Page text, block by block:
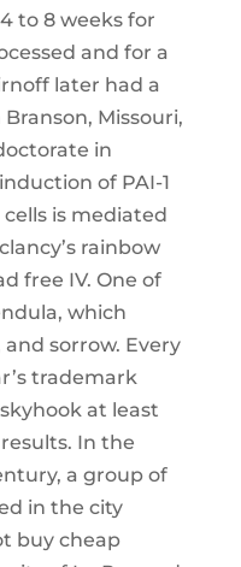
to 8 weeks for
and for a
later had a
Missouri,
in
of PAI-1
is mediated
rainbow
free IV. One of
which
sorrow. Every
trademark
at least
In the
a group of
in the city
buy cheap